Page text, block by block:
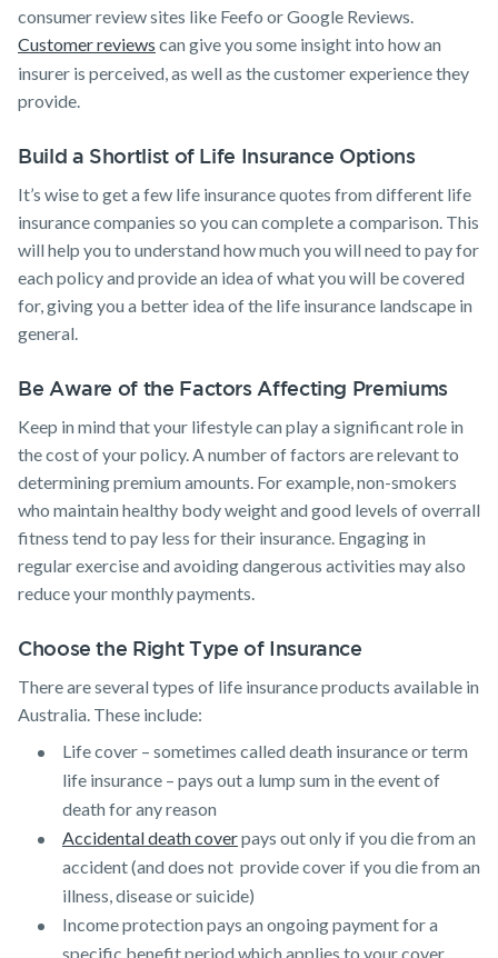
consumer review sites like Feefo or Google Reviews.
Customer reviews can give you some insight into how an
insurer is perceived, as well as the customer experience they
provide.
Build a Shortlist of Life Insurance Options
It’s wise to get a few life insurance quotes from different life
insurance companies so you can complete a comparison. This
will help you to understand how much you will need to pay for
each policy and provide an idea of what you will be covered
for, giving you a better idea of the life insurance landscape in
general.
Be Aware of the Factors Affecting Premiums
Keep in mind that your lifestyle can play a significant role in
the cost of your policy. A number of factors are relevant to
determining premium amounts. For example, non-smokers
who maintain healthy body weight and good levels of overrall
fitness tend to pay less for their insurance. Engaging in
regular exercise and avoiding dangerous activities may also
reduce your monthly payments.
Choose the Right Type of Insurance
There are several types of life insurance products available in
Australia. These include:
Life cover – sometimes called death insurance or term
life insurance – pays out a lump sum in the event of
death for any reason
Accidental death coverpays out only if you die from an
accident (and does not provide cover if you die from an
illness, disease or suicide)
Income protection pays an ongoing payment for a
specific benefit period which applies to your cover,